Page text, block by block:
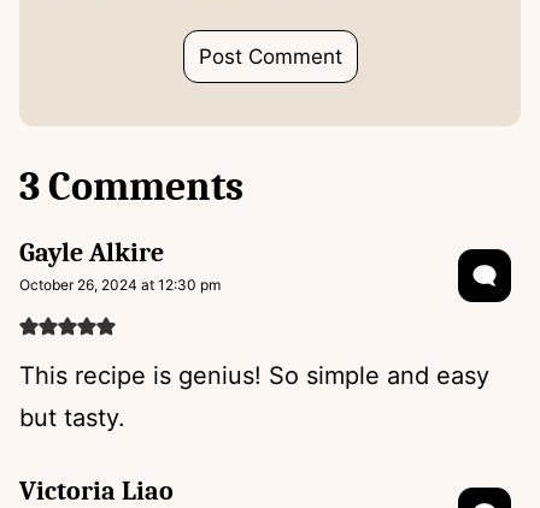
3 Comments
Gayle Alkire
October 26, 2024 at 12:30 pm
This recipe is genius! So simple and easy
but tasty.
Victoria Liao